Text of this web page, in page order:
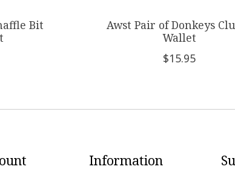
Bit
Awst Pair of Donkeys
Wallet
$15.95
Information